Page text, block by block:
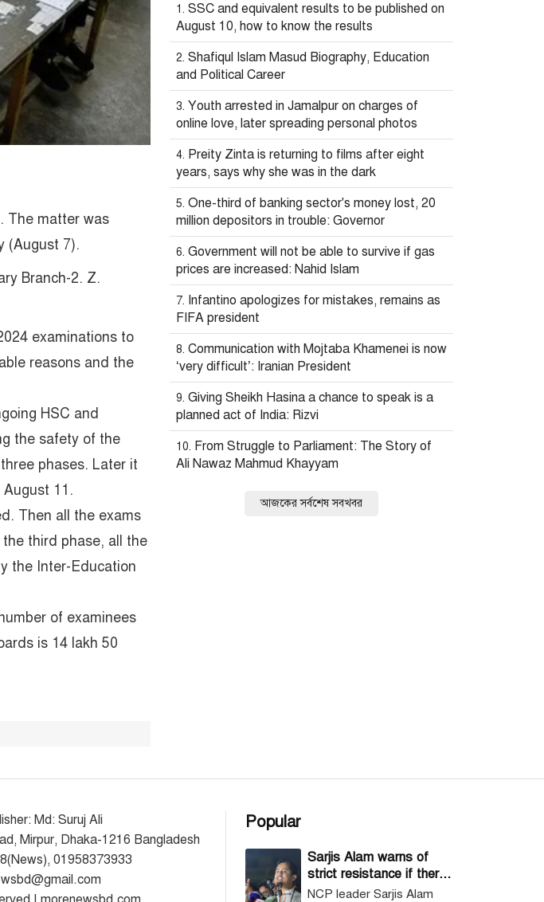
The matter was
(August 7).
Branch-2. Z.
examinations to
reasons and the
HSC and
the safety of the
phases. Later it
11.
Then all the exams
third phase, all the
the Inter-Education
of examinees
is 14 lakh 50
SSC and equivalent results to be published on
August 10, how to know the results
Shafiqul Islam Masud Biography, Education
and Political Career
Youth arrested in Jamalpur on charges of
online love, later spreading personal photos
Preity Zinta is returning to films after eight
years, says why she was in the dark
One-third of banking sector's money lost, 20
million depositors in trouble: Governor
Government will not be able to survive if gas
prices are increased: Nahid Islam
Infantino apologizes for mistakes, remains as
FIFA president
Communication with Mojtaba Khamenei is now
‘very difficult’: Iranian President
Giving Sheikh Hasina a chance to speak is a
planned act of India: Rizvi
From Struggle to Parliament: The Story of
Ali Nawaz Mahmud Khayyam
আজকের সর্বশেষ সবখবর
Md: Suruj Ali
Mirpur, Dhaka-1216 Bangladesh
01958373933
Popular
Sarjis Alam warns of
strict resistance if there
are irregularities in vote
NCP leader Sarjis Alam